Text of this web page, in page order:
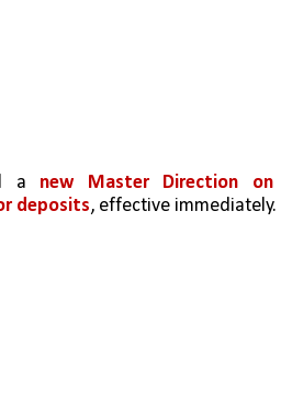
a new Master Direction on
deposits, effective immediately.